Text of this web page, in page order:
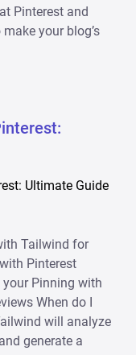
Pinterest and
your blog’s
Tailwind for
Pinterest
Pinning with
When do I
will analyze
generate a